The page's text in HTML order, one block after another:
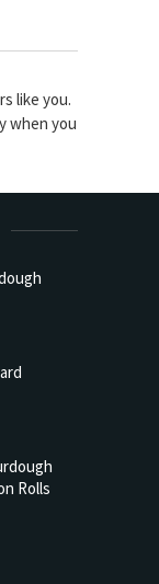
like you.
when you
Rolls